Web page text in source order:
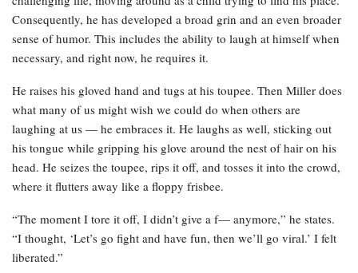
Consequently, he has developed a broad grin and an even broader
sense of humor. This includes the ability to laugh at himself when
necessary, and right now, he requires it.
He raises his gloved hand and tugs at his toupee. Then Miller does
what many of us might wish we could do when others are
laughing at us — he embraces it. He laughs as well, sticking out
his tongue while gripping his glove around the nest of hair on his
head. He seizes the toupee, rips it off, and tosses it into the crowd,
where it flutters away like a floppy frisbee.
“The moment I tore it off, I didn’t give a f— anymore,” he states.
“I thought, ‘Let’s go fight and have fun, then we’ll go viral.’ I felt
liberated.”